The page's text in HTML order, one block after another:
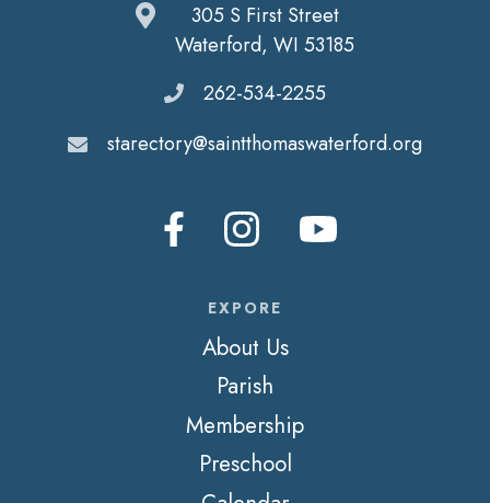
305 S First Street
Waterford, WI 53185
262-534-2255
starectory@saintthomaswaterford.org
EXPORE
About Us
Parish
Membership
Preschool